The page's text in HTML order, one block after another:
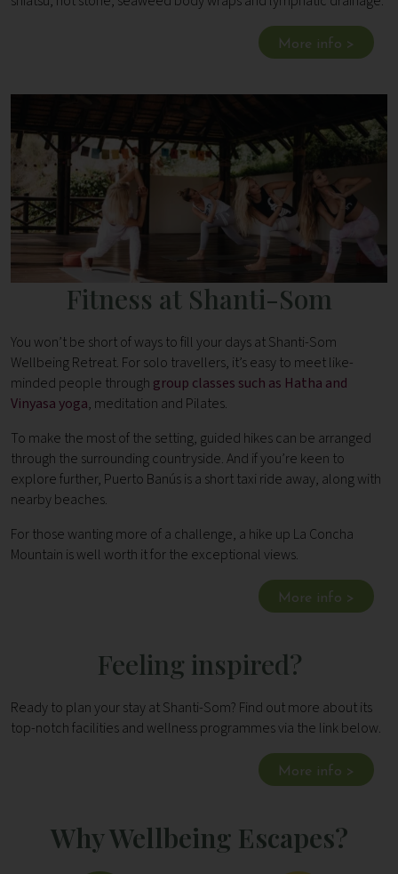
More info >
Fitness at Shanti-Som
You won’t be short of ways to fill your days at Shanti-Som
Wellbeing Retreat. For solo travellers, it’s easy to meet like-
minded people through group classes such as Hatha and
Vinyasa yoga, meditation and Pilates.
To make the most of the setting, guided hikes can be arranged
through the surrounding countryside. And if you’re keen to
explore further, Puerto Banús is a short taxi ride away, along with
nearby beaches.
For those wanting more of a challenge, a hike up La Concha
Mountain is well worth it for the exceptional views.
More info >
Feeling inspired?
Ready to plan your stay at Shanti-Som? Find out more about its
top-notch facilities and wellness programmes via the link below.
More info >
Why Wellbeing Escapes?